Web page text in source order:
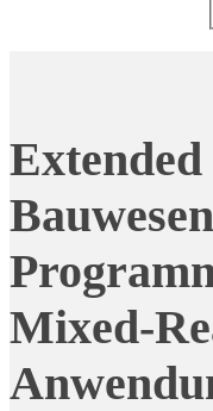
Mixed-